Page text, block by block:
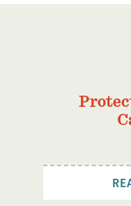
Donate
INITIATIVES
Priority
Grants and
Member